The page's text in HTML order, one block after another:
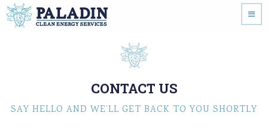
CONTACT US
SAY HELLO AND WE’LL GET BACK TO YOU SHORTLY